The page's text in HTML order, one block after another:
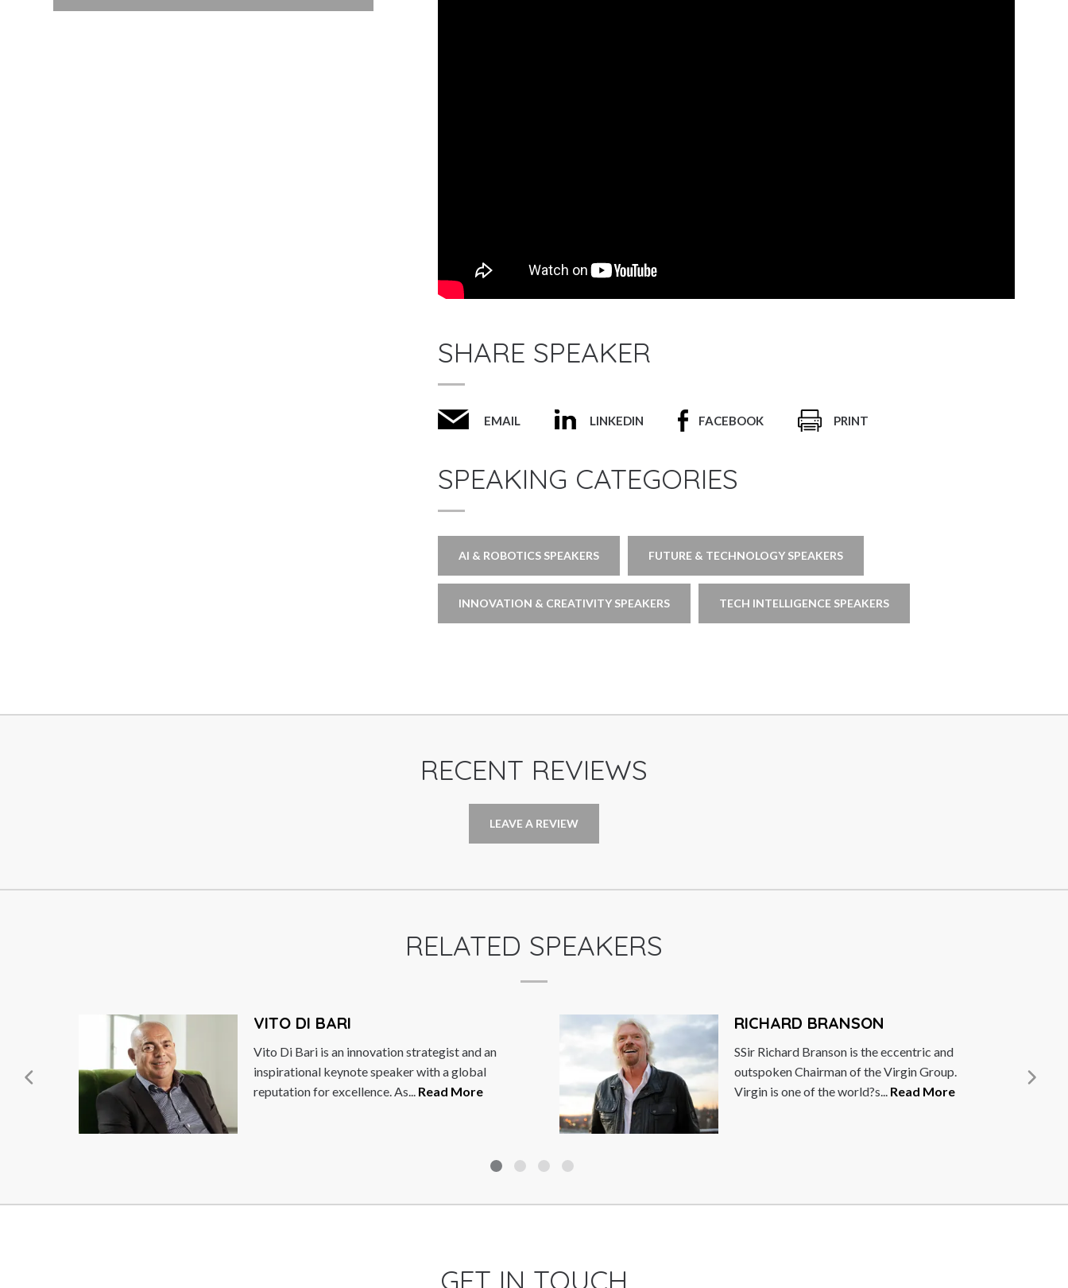
SHARE SPEAKER
EMAIL LINKEDIN FACEBOOK PRINT
SPEAKING CATEGORIES
AI & ROBOTICS SPEAKERS FUTURE & TECHNOLOGY SPEAKERS
INNOVATION & CREATIVITY SPEAKERS TECH INTELLIGENCE SPEAKERS
RECENT REVIEWS
LEAVE A REVIEW
RELATED SPEAKERS
VITO DI BARI
Vito Di Bari is an innovation strategist and an
inspirational keynote speaker with a global
reputation for excellence. As...
Read More
RICHARD BRANSON
SSir Richard Branson is the eccentric and
outspoken Chairman of the Virgin Group.
Virgin is one of the world?s...
Read More
female
GET IN TOUCH